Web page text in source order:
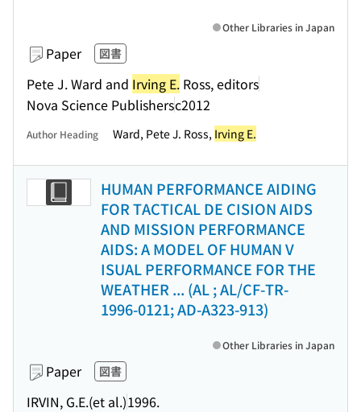
Paper 図書
Pete J. Ward and Irving E. Ross, editors
Nova Science Publishersc2012
Other Libraries in Japan
Author Heading Ward, Pete J. Ross, Irving E.
HUMAN PERFORMANCE AIDING
FOR TACTICAL DE CISION AIDS
AND MISSION PERFORMANCE
AIDS: A MODEL OF HUMAN V
ISUAL PERFORMANCE FOR THE
WEATHER ... (AL ; AL/CF-TR-
1996-0121; AD-A323-913)
Paper 図書
IRVIN, G.E.(et al.)1996.
Other Libraries in Japan